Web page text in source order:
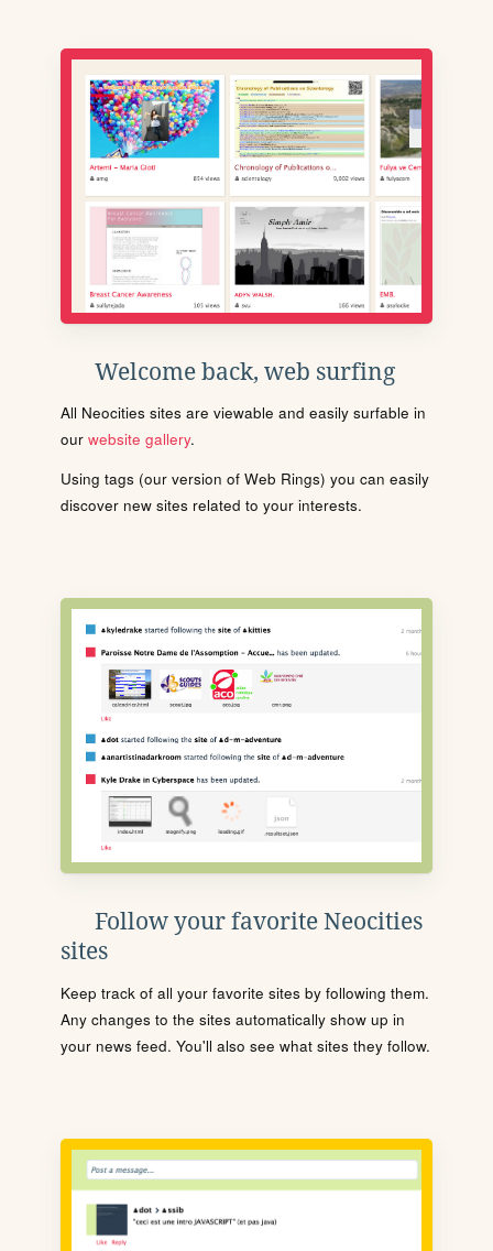
Welcome back, web surfing
All Neocities sites are viewable and easily surfable in
our website gallery.
Using tags (our version of Web Rings) you can easily
discover new sites related to your interests.
Follow your favorite Neocities
sites
Keep track of all your favorite sites by following them.
Any changes to the sites automatically show up in
your news feed. You'll also see what sites they follow.